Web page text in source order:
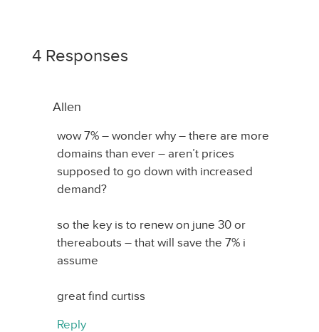
4 Responses
Allen
wow 7% – wonder why – there are more
domains than ever – aren’t prices
supposed to go down with increased
demand?
so the key is to renew on june 30 or
thereabouts – that will save the 7% i
assume
great find curtiss
Reply